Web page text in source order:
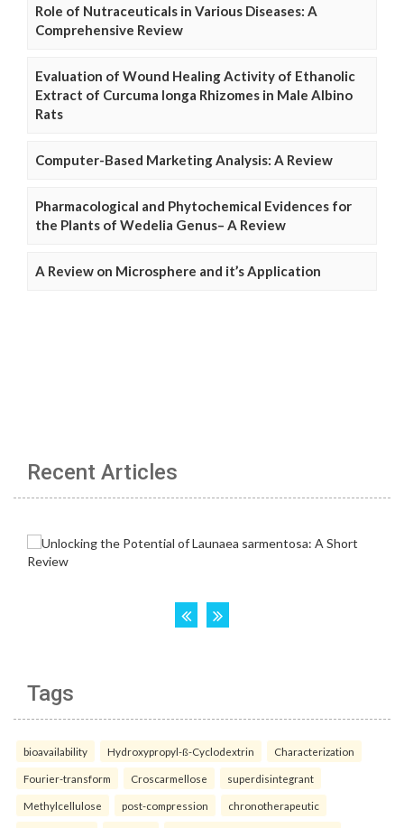
Role of Nutraceuticals in Various Diseases: A
Comprehensive Review
Evaluation of Wound Healing Activity of Ethanolic
Extract of Curcuma longa Rhizomes in Male Albino
Rats
Computer-Based Marketing Analysis: A Review
Pharmacological and Phytochemical Evidences for
the Plants of Wedelia Genus– A Review
A Review on Microsphere and it’s Application
Recent Articles
Tags
bioavailability Hydroxypropyl-ß-Cyclodextrin Characterization
Fourier-transform Croscarmellose superdisintegrant
Methylcellulose post-compression chronotherapeutic